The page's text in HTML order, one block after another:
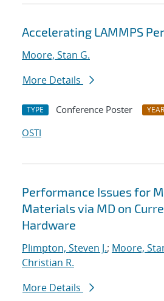
Accelerating LAMMPS
Moore, Stan G.
More Details
TYPE Conference Poster YEAR
OSTI
Performance Issues for
Materials via MD on
Hardware
Plimpton, Steven J.; Moore,
Christian R.
More Details